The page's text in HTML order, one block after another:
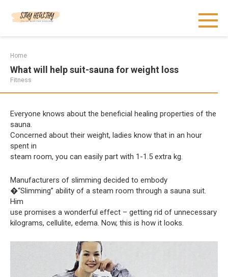
Home
What will help suit-sauna for weight loss
Fitness
Everyone knows about the beneficial healing properties of the
sauna.
Concerned about their weight, ladies know that in an hour
spent in
steam room, you can easily part with 1-1.5 extra kg.
Manufacturers of slimming decided to embody
�“Slimming” ability of a steam room through a sauna suit.
Him
use promises a wonderful effect – getting rid of unnecessary
kilograms, cellulite, edema. Now, this is how it looks.